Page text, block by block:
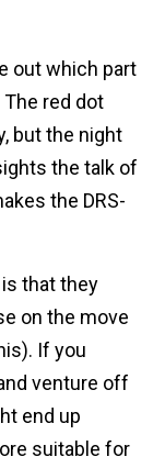
out which part
red dot
but the night
the talk of
the DRS-
that they
on the move
If you
venture off
end up
suitable for